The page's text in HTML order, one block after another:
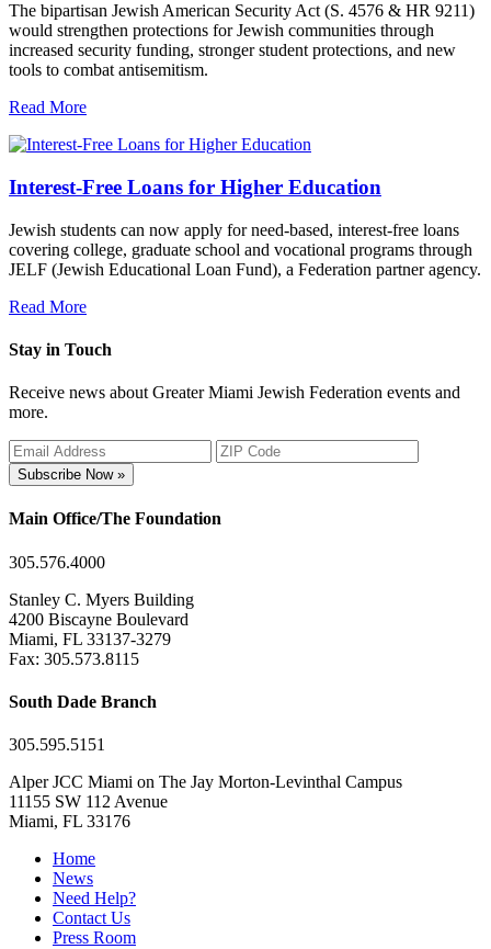
The bipartisan Jewish American Security Act (S. 4576 & HR 9211)
would strengthen protections for Jewish communities through
increased security funding, stronger student protections, and new
tools to combat antisemitism.
Read More
Interest-Free Loans for Higher Education
Jewish students can now apply for need-based, interest-free loans
covering college, graduate school and vocational programs through
JELF (Jewish Educational Loan Fund), a Federation partner agency.
Read More
Stay in Touch
Receive news about Greater Miami Jewish Federation events and
more.
Subscribe Now »
Main Office/The Foundation
305.576.4000
Stanley C. Myers Building
4200 Biscayne Boulevard
Miami, FL 33137-3279
Fax: 305.573.8115
South Dade Branch
305.595.5151
Alper JCC Miami on The Jay Morton-Levinthal Campus
11155 SW 112 Avenue
Miami, FL 33176
Home
News
Need Help?
Contact Us
Press Room